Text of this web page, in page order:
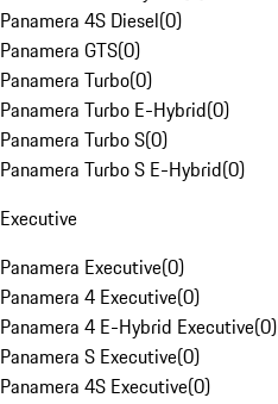
Panamera 4S Diesel(0)
Panamera GTS(0)
Panamera Turbo(0)
Panamera Turbo E-Hybrid(0)
Panamera Turbo S(0)
Panamera Turbo S E-Hybrid(0)
Executive
Panamera Executive(0)
Panamera 4 Executive(0)
Panamera 4 E-Hybrid Executive(0)
Panamera S Executive(0)
Panamera 4S Executive(0)